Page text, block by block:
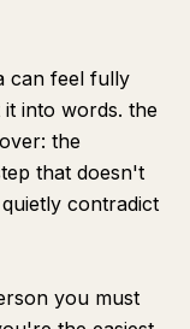
can feel fully
into words. the
the
that doesn't
contradict
you must